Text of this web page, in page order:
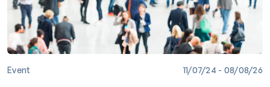
Event 11/07/24 - 08/08/26